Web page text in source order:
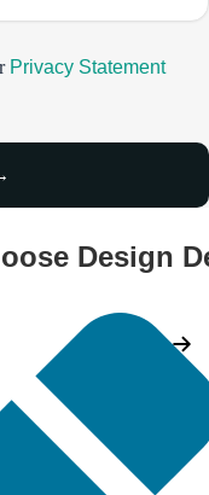
Privacy Statement
Design